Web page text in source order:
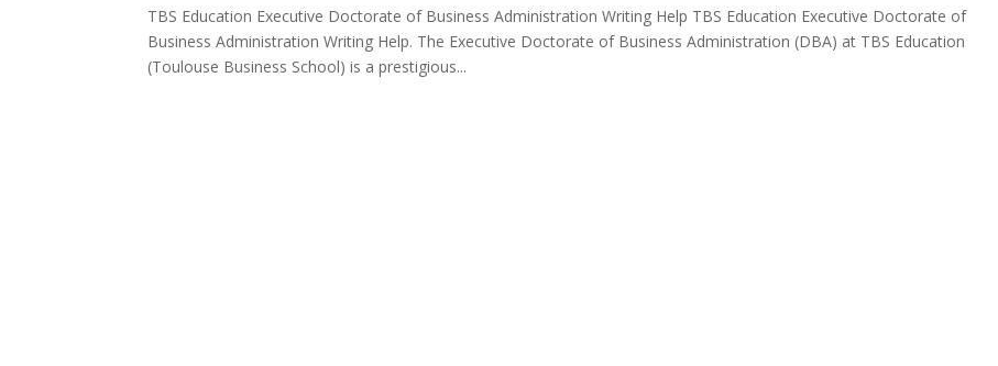
TBS Education Executive Doctorate of Business Administration Writing Help TBS Education Executive Doctorate of
Business Administration Writing Help. The Executive Doctorate of Business Administration (DBA) at TBS Education
(Toulouse Business School) is a prestigious...